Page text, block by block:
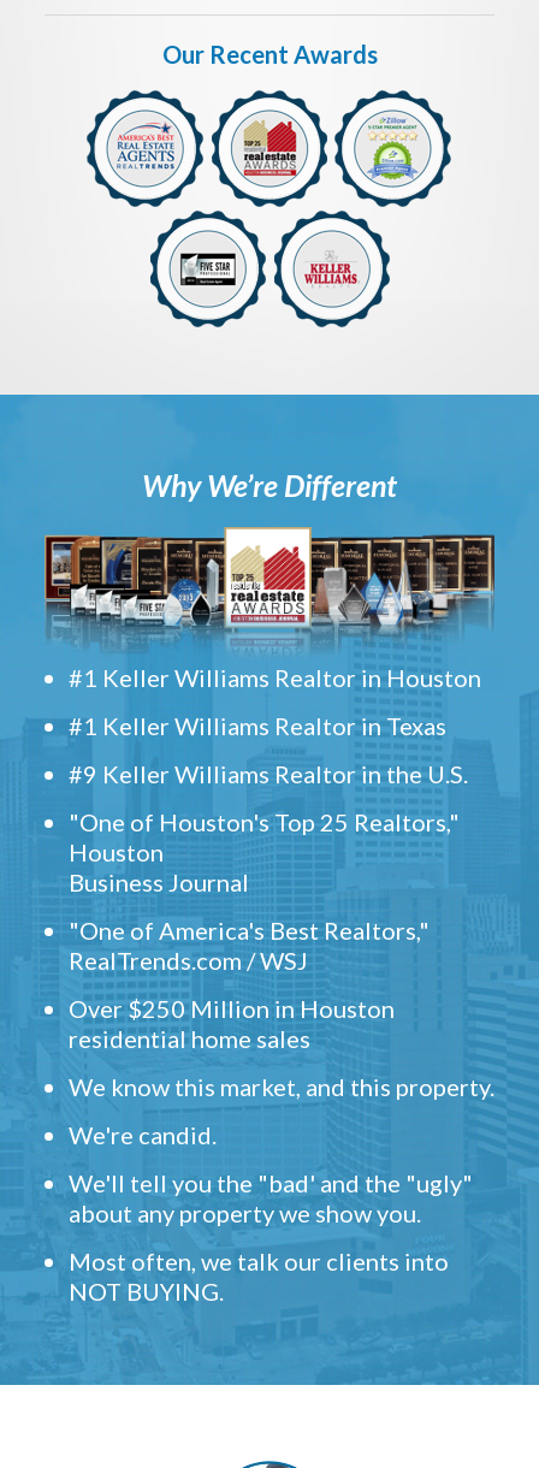
Our Recent Awards
Why We’re Different
#1 Keller Williams Realtor in Houston
#1 Keller Williams Realtor in Texas
#9 Keller Williams Realtor in the U.S.
"One of Houston's Top 25 Realtors,"
Houston
Business Journal
"One of America's Best Realtors,"
RealTrends.com / WSJ
Over $250 Million in Houston
residential home sales
We know this market, and this property.
We're candid.
We'll tell you the "bad' and the "ugly"
about any property we show you.
Most often, we talk our clients into
NOT BUYING.